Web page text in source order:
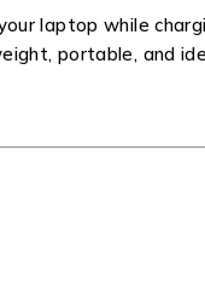
laptop while
portable, and